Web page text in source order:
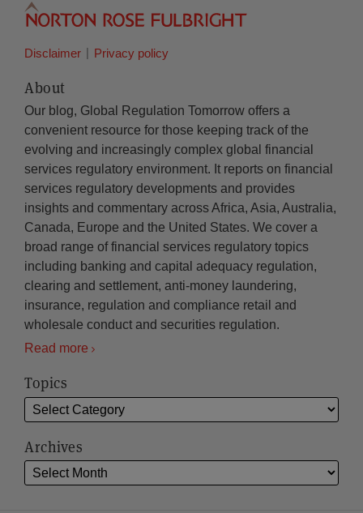
Disclaimer Privacy policy
About
Our blog, Global Regulation Tomorrow offers a
convenient resource for those keeping track of the
evolving and increasingly complex global financial
services regulatory environment. It reports on financial
services regulatory developments and provides
insights and commentary across Africa, Asia, Australia,
Canada, Europe and the United States. We cover a
broad range of financial services regulatory topics
including banking and capital adequacy regulation,
clearing and settlement, anti-money laundering,
insurance, regulation and compliance retail and
wholesale conduct and securities regulation.
Read more
Topics
Archives